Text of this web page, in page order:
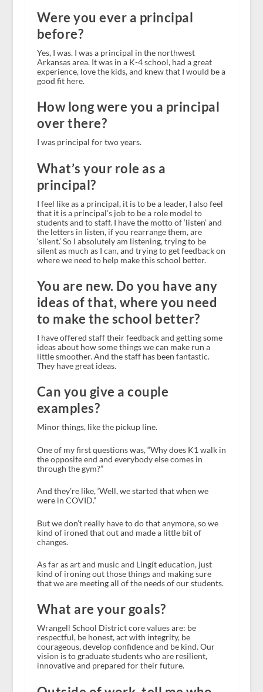
Were you ever a principal
before?
Yes, I was. I was a principal in the northwest
Arkansas area. It was in a K-4 school, had a great
experience, love the kids, and knew that I would be a
good fit here.
How long were you a principal
over there?
I was principal for two years.
What’s your role as a
principal?
I feel like as a principal, it is to be a leader, I also feel
that it is a principal’s job to be a role model to
students and to staff. I have the motto of ‘listen’ and
the letters in listen, if you rearrange them, are
‘silent.’ So I absolutely am listening, trying to be
silent as much as I can, and trying to get feedback on
where we need to help make this school better.
You are new. Do you have any
ideas of that, where you need
to make the school better?
I have offered staff their feedback and getting some
ideas about how some things we can make run a
little smoother. And the staff has been fantastic.
They have great ideas.
Can you give a couple
examples?
Minor things, like the pickup line.
One of my first questions was, “Why does K1 walk in
the opposite end and everybody else comes in
through the gym?”
And they’re like, ‘Well, we started that when we
were in COVID.”
But we don’t really have to do that anymore, so we
kind of ironed that out and made a little bit of
changes.
As far as art and music and Lingít education, just
kind of ironing out those things and making sure
that we are meeting all of the needs of our students.
What are your goals?
Wrangell School District core values are: be
respectful, be honest, act with integrity, be
courageous, develop confidence and be kind. Our
vision is to graduate students who are resilient,
innovative and prepared for their future.